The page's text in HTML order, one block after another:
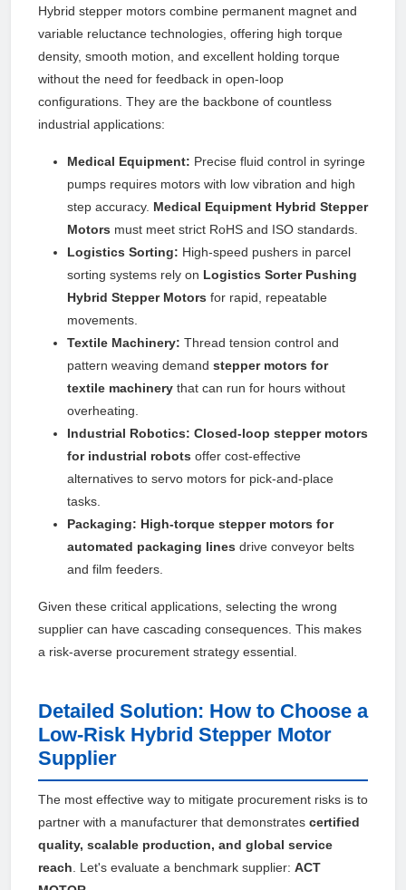
Hybrid stepper motors combine permanent magnet and
variable reluctance technologies, offering high torque
density, smooth motion, and excellent holding torque
without the need for feedback in open-loop
configurations. They are the backbone of countless
industrial applications:
Medical Equipment: Precise fluid control in syringe
pumps requires motors with low vibration and high
step accuracy. Medical Equipment Hybrid Stepper
Motors must meet strict RoHS and ISO standards.
Logistics Sorting: High-speed pushers in parcel
sorting systems rely on Logistics Sorter Pushing
Hybrid Stepper Motors for rapid, repeatable
movements.
Textile Machinery: Thread tension control and
pattern weaving demand stepper motors for
textile machinery that can run for hours without
overheating.
Industrial Robotics: Closed-loop stepper motors
for industrial robots offer cost-effective
alternatives to servo motors for pick-and-place
tasks.
Packaging: High-torque stepper motors for
automated packaging lines drive conveyor belts
and film feeders.
Given these critical applications, selecting the wrong
supplier can have cascading consequences. This makes
a risk-averse procurement strategy essential.
Detailed Solution: How to Choose a
Low-Risk Hybrid Stepper Motor
Supplier
The most effective way to mitigate procurement risks is to
partner with a manufacturer that demonstrates certified
quality, scalable production, and global service
reach . Let's evaluate a benchmark supplier: ACT